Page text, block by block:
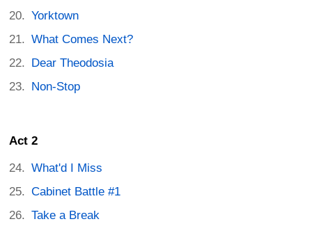
Yorktown
What Comes Next?
Dear Theodosia
Non-Stop
Act 2
What'd I Miss
Cabinet Battle #1
Take a Break